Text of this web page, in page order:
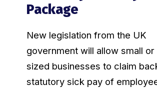
Package
New legislation from the UK
government will allow small
sized businesses to claim
statutory sick pay of